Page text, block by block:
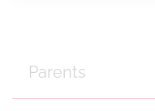
Parents